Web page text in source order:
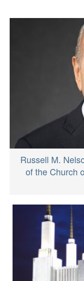
Russell M.
of the Church